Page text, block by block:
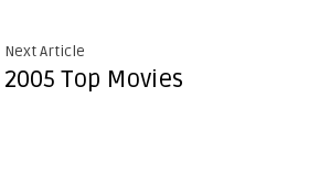
Next Article
2005 Top Movies